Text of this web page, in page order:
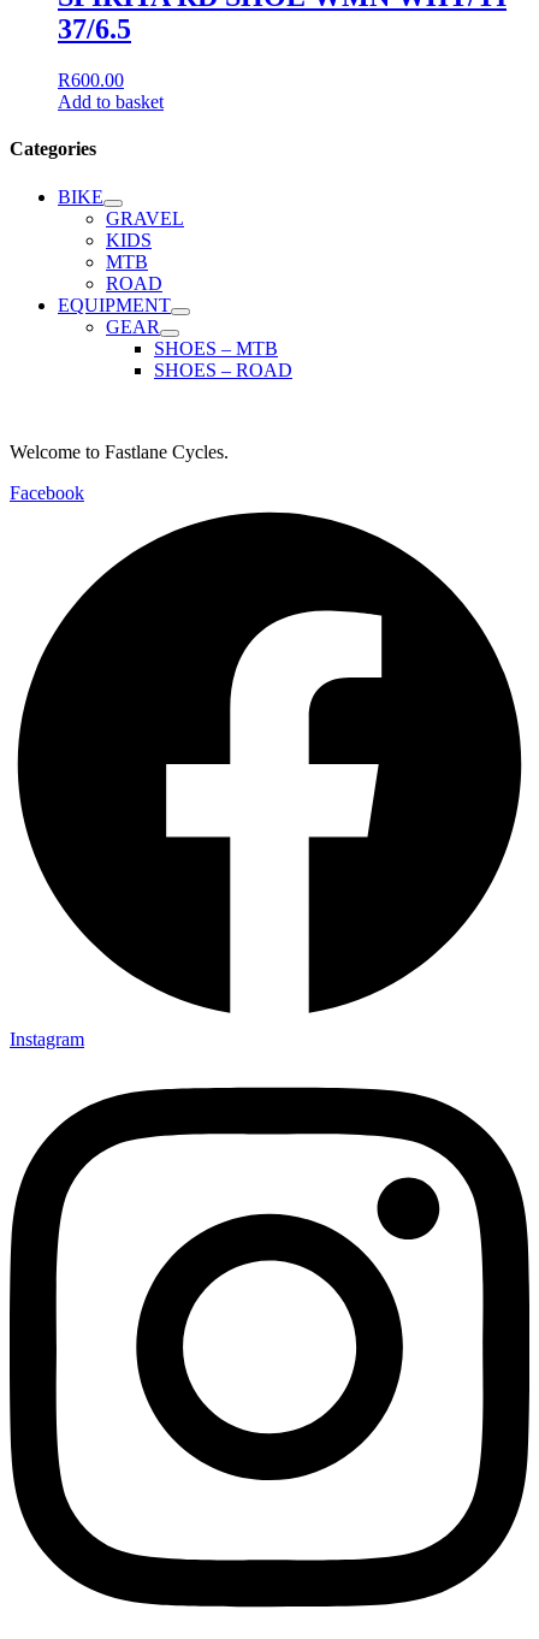
37/6.5
R600.00
Add to basket
Categories
BIKE
GRAVEL
KIDS
MTB
ROAD
EQUIPMENT
GEAR
SHOES – MTB
SHOES – ROAD
Welcome to Fastlane Cycles.
Facebook
Instagram